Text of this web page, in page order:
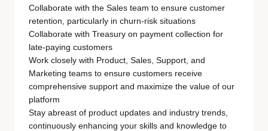
Collaborate with the Sales team to ensure customer
retention, particularly in churn-risk situations
Collaborate with Treasury on payment collection for
late-paying customers
Work closely with Product, Sales, Support, and
Marketing teams to ensure customers receive
comprehensive support and maximize the value of our
platform
Stay abreast of product updates and industry trends,
continuously enhancing your skills and knowledge to